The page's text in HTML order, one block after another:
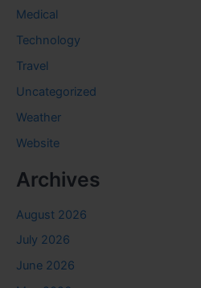
Medical
Technology
Travel
Uncategorized
Weather
Website
Archives
August 2026
July 2026
June 2026